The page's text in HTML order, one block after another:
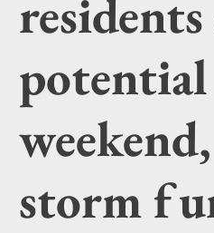
storm